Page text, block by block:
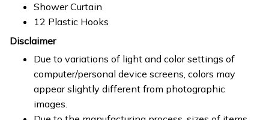
Shower Curtain
12 Plastic Hooks
Disclaimer
Due to variations of light and color settings of
computer/personal device screens, colors may
appear slightly different from photographic
images.